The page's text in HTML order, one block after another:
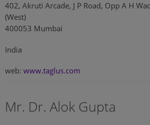
402, Akruti Arcade, J P Road, Opp A H
(West)
400053 Mumbai
India
web: www.taglus.com
Mr. Dr. Alok Gupta